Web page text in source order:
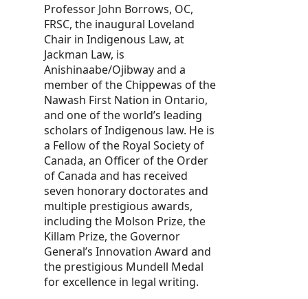
Professor John Borrows, OC,
FRSC, the inaugural Loveland
Chair in Indigenous Law, at
Jackman Law, is
Anishinaabe/Ojibway and a
member of the Chippewas of the
Nawash First Nation in Ontario,
and one of the world’s leading
scholars of Indigenous law. He is
a Fellow of the Royal Society of
Canada, an Officer of the Order
of Canada and has received
seven honorary doctorates and
multiple prestigious awards,
including the Molson Prize, the
Killam Prize, the Governor
General’s Innovation Award and
the prestigious Mundell Medal
for excellence in legal writing.